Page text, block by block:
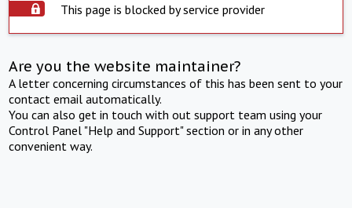
This page is blocked by service provider
Are you the website maintainer?
A letter concerning circumstances of this has been sent to your
contact email automatically.
You can also get in touch with out support team using your
Control Panel "Help and Support" section or in any other
convenient way.